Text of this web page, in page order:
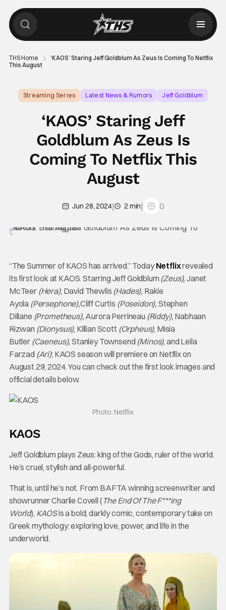
THS Home
‘KAOS’ Staring Jeff Goldblum As Zeus Is Coming To Netflix
This August
Streaming Series Latest News & Rumors Jeff Goldblum
‘KAOS’ Staring Jeff
Goldblum As Zeus Is
Coming To Netflix This
August
Jun 28, 2024| 2 min| 0
“The Summer of KAOS has arrived.” TodayNetflixrevealed
its first look at KAOS. Starring Jeff Goldblum (Zeus), Janet
McTeer (Hera), David Thewlis (Hades), Rakie
Ayola (Persephone),Cliff Curtis (Poseidon), Stephen
Dillane (Prometheus), Aurora Perrineau (Riddy), Nabhaan
Rizwan (Dionysus), Killian Scott (Orpheus), Misia
Butler (Caeneus), Stanley Townsend (Minos), and Leila
Farzad (Ari); KAOS season will premiere on Netflix on
August 29, 2024. You can check out the first look images and
official details below.
Photo: Netflix
KAOS
Jeff Goldblum plays Zeus: king of the Gods, ruler of the world.
He’s cruel, stylish and all-powerful.
That is, until he’s not. From BAFTA winning screenwriter and
showrunner Charlie Covell ( The End Of The F***ing
World), KAOSis a bold, darkly comic, contemporary take on
Greek mythology: exploring love, power, and life in the
underworld.